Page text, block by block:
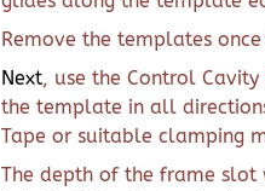
Remove the templates
Next, use the Control
the template in all
Tape or suitable clamping
The depth of the frame slot